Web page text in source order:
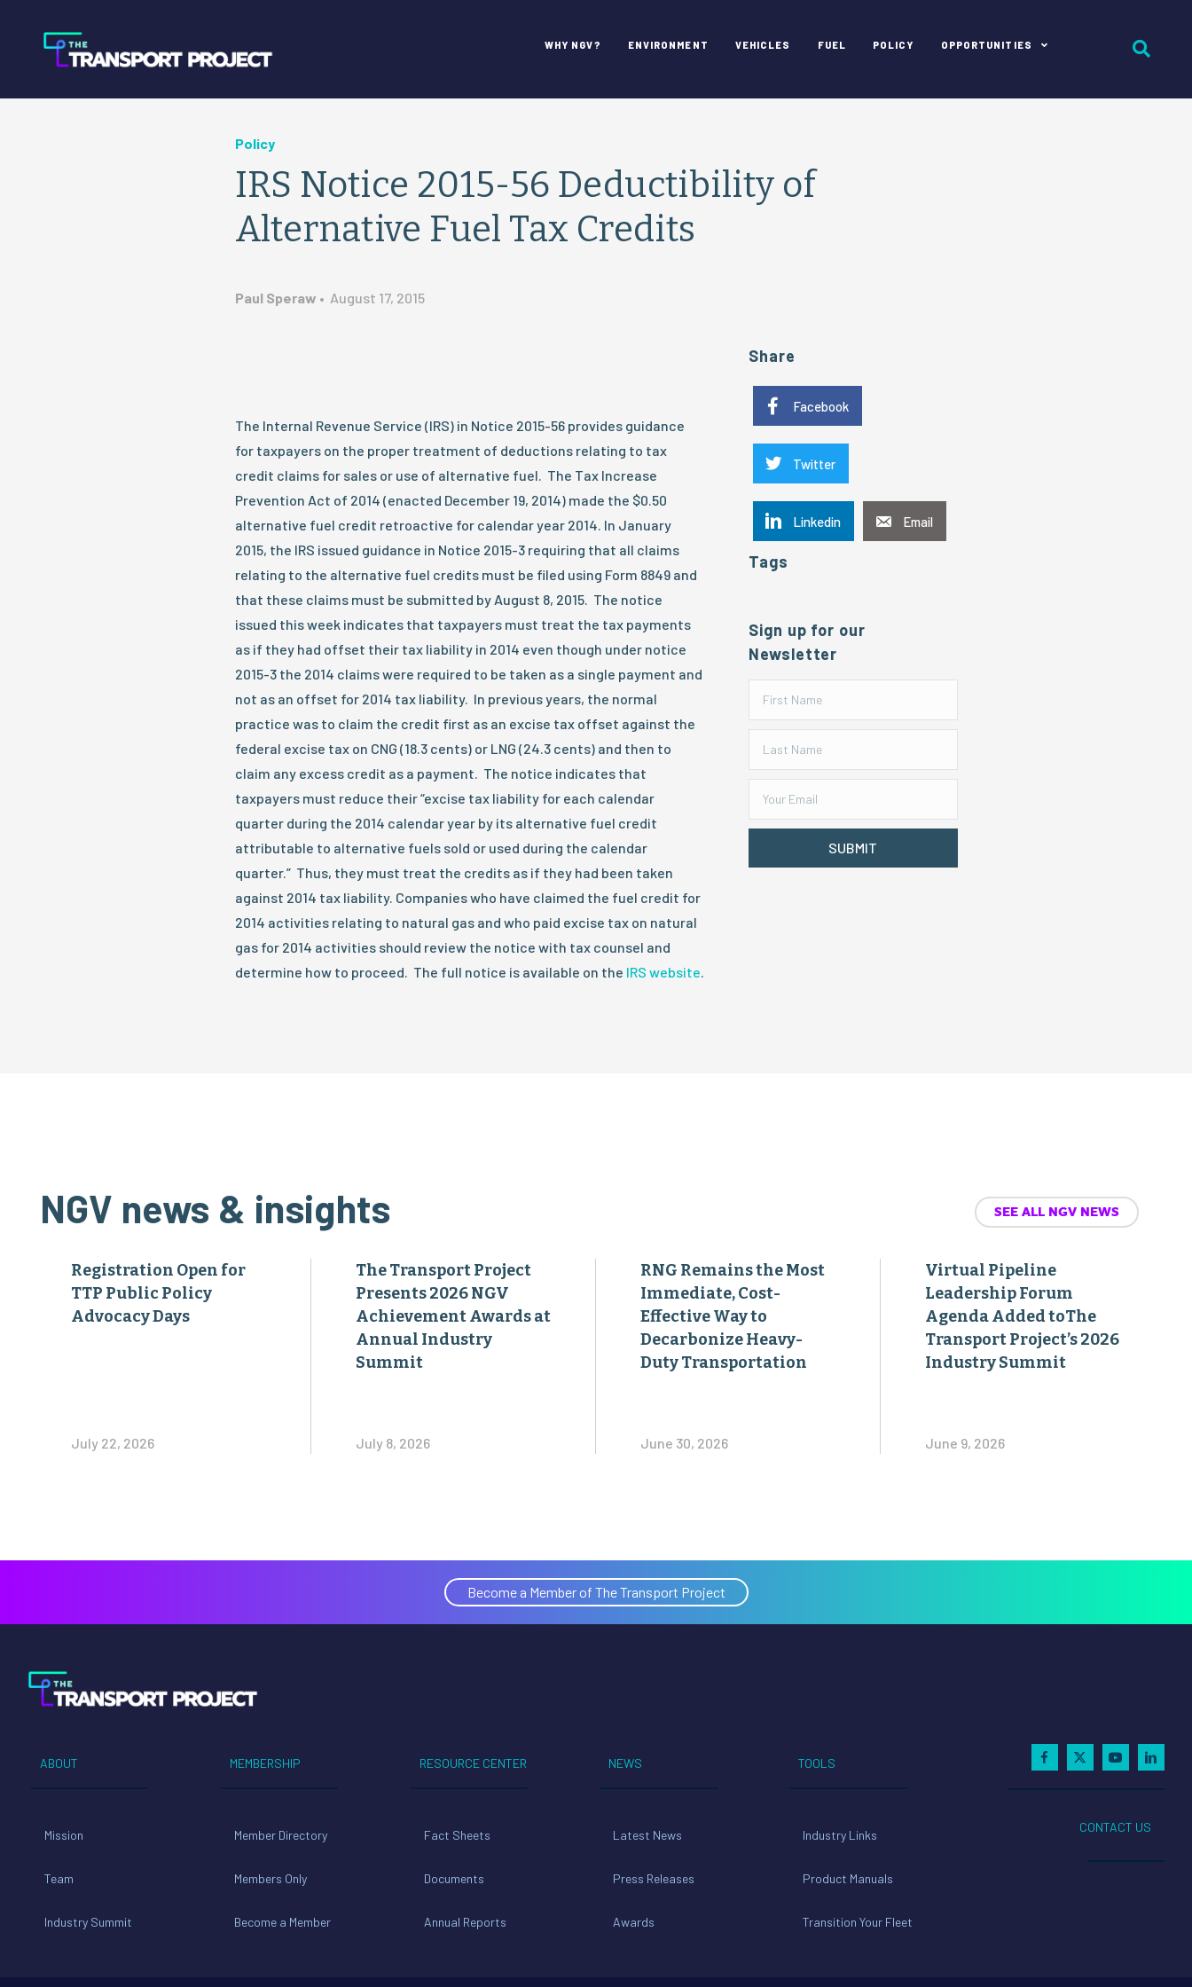
WHY NGV? ENVIRONMENT VEHICLES FUEL POLICY OPPORTUNITIES
Policy
IRS Notice 2015-56 Deductibility of
Alternative Fuel Tax Credits
Paul Speraw • August 17, 2015
The Internal Revenue Service (IRS) in Notice 2015-56 provides guidance
for taxpayers on the proper treatment of deductions relating to tax
credit claims for sales or use of alternative fuel. The Tax Increase
Prevention Act of 2014 (enacted December 19, 2014) made the $0.50
alternative fuel credit retroactive for calendar year 2014. In January
2015, the IRS issued guidance in Notice 2015-3 requiring that all claims
relating to the alternative fuel credits must be filed using Form 8849 and
that these claims must be submitted by August 8, 2015. The notice
issued this week indicates that taxpayers must treat the tax payments
as if they had offset their tax liability in 2014 even though under notice
2015-3 the 2014 claims were required to be taken as a single payment and
not as an offset for 2014 tax liability. In previous years, the normal
practice was to claim the credit first as an excise tax offset against the
federal excise tax on CNG (18.3 cents) or LNG (24.3 cents) and then to
claim any excess credit as a payment. The notice indicates that
taxpayers must reduce their “excise tax liability for each calendar
quarter during the 2014 calendar year by its alternative fuel credit
attributable to alternative fuels sold or used during the calendar
quarter.” Thus, they must treat the credits as if they had been taken
against 2014 tax liability. Companies who have claimed the fuel credit for
2014 activities relating to natural gas and who paid excise tax on natural
gas for 2014 activities should review the notice with tax counsel and
determine how to proceed. The full notice is available on the IRS website.
Share
Facebook
Twitter
Linkedin Email
Tags
Sign up for our
Newsletter
SUBMIT
NGV news & insights SEE ALL NGV NEWS
Registration Open for
TTP Public Policy
Advocacy Days
July 22, 2026
The Transport Project
Presents 2026 NGV
Achievement Awards at
Annual Industry
Summit
July 8, 2026
RNG Remains the Most
Immediate, Cost-
Effective Way to
Decarbonize Heavy-
Duty Transportation
June 30, 2026
Virtual Pipeline
Leadership Forum
Agenda Added toThe
Transport Project’s 2026
Industry Summit
June 9, 2026
Become a Member of The Transport Project
ABOUT
Mission
Team
Industry Summit
MEMBERSHIP
Member Directory
Members Only
Become a Member
RESOURCE CENTER
Fact Sheets
Documents
Annual Reports
NEWS
Latest News
Press Releases
Awards
TOOLS
Industry Links
Product Manuals
Transition Your Fleet
CONTACT US